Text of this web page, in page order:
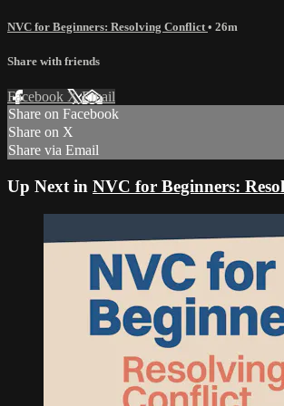
NVC for Beginners: Resolving Conflict • 26m
Share with friends
Facebook XEmail
Share on Facebook
Share on X
Share via Email
Up Next in NVC for Beginners: